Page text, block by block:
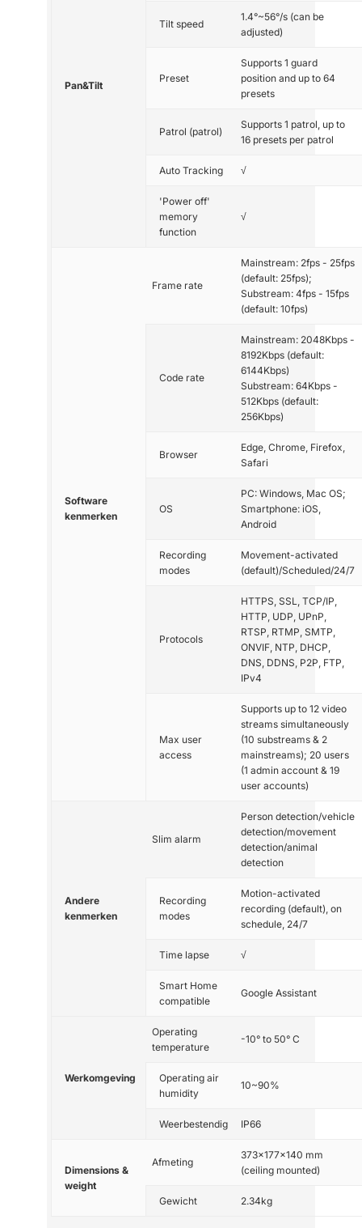
Pan&Tilt
Tilt speed
1.4°~56°/s (can be
adjusted)
Preset
Supports 1 guard
position and up to 64
presets
Patrol (patrol)
Supports 1 patrol, up to
16 presets per patrol
Auto Tracking √
'Power off'
memory
function
√
Software
kenmerken
Frame rate
Mainstream: 2fps - 25fps
(default: 25fps);
Substream: 4fps - 15fps
(default: 10fps)
Code rate
Mainstream: 2048Kbps -
8192Kbps (default:
6144Kbps)
Substream: 64Kbps -
512Kbps (default:
256Kbps)
Browser
Edge, Chrome, Firefox,
Safari
OS
PC: Windows, Mac OS;
Smartphone: iOS,
Android
Recording
modes
Movement-activated
(default)/Scheduled/24/7
Protocols
HTTPS, SSL, TCP/IP,
HTTP, UDP, UPnP,
RTSP, RTMP, SMTP,
ONVIF, NTP, DHCP,
DNS, DDNS, P2P, FTP,
IPv4
Max user
access
Supports up to 12 video
streams simultaneously
(10 substreams & 2
mainstreams); 20 users
(1 admin account & 19
user accounts)
Andere
kenmerken
Slim alarm
Person detection/vehicle
detection/movement
detection/animal
detection
Recording
modes
Motion-activated
recording (default), on
schedule, 24/7
Time lapse √
Smart Home
compatible
Google Assistant
Werkomgeving
Operating
temperature
-10° to 50° C
Operating air
humidity
10~90%
Weerbestendig IP66
Dimensions &
weight
Afmeting
373x177x140 mm
(ceiling mounted)
Gewicht 2.34kg